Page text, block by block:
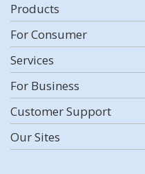
Products
For Consumer
Services
For Business
Customer Support
Our Sites